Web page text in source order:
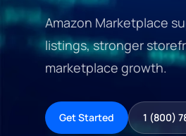
Amazon Marketplace
listings, stronger
marketplace growth.
Get Started 1 (800)